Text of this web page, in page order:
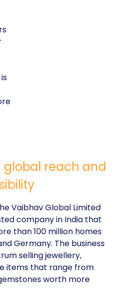
global reach and
Vaibhav Global Limited
company in India that
than 100 million homes
Germany. The business
selling jewellery,
items that range from
worth more